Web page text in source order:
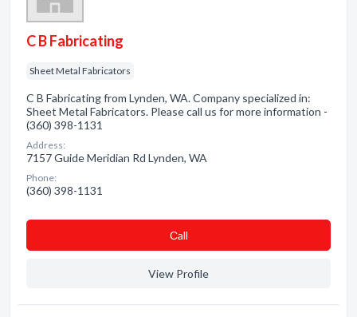
C B Fabricating
Sheet Metal Fabricators
C B Fabricating from Lynden, WA. Company specialized in:
Sheet Metal Fabricators. Please call us for more information -
(360) 398-1131
Address:
7157 Guide Meridian Rd Lynden, WA
Phone:
(360) 398-1131
Сall
View Profile